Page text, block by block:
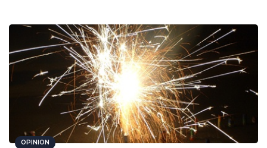
OPINION